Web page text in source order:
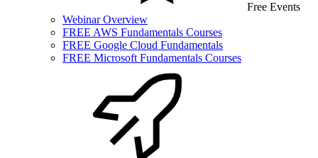
Free Events
Webinar Overview
FREE AWS Fundamentals Courses
FREE Google Cloud Fundamentals
FREE Microsoft Fundamentals Courses